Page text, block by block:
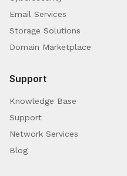
Email Services
Storage Solutions
Domain Marketplace
Support
Knowledge Base
Support
Network Services
Blog